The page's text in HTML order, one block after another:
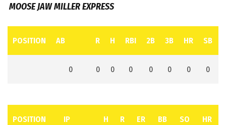
MOOSE JAW MILLER EXPRESS
POSITION AB R H RBI 2B 3B HR SB
0 0 0 0 0 0 0 0
POSITION IP H R ER BB SO HR